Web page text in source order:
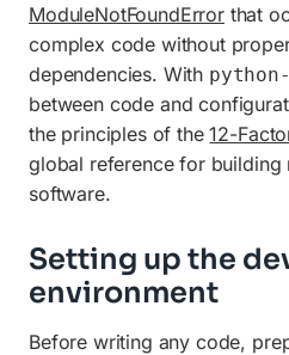
ModuleNotFoundErrorthat
complex code without
dependencies. With
between code and
the principles of the12-
global reference for building
software.
Setting up the
environment
Before writing any code,